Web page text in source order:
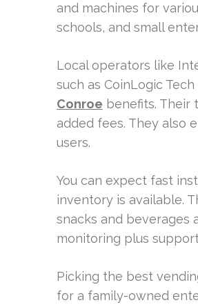
and machines for
schools, and small
Local operators like
such as CoinLogic
Conroe benefits.
added fees. They also
users.
You can expect fast
inventory is available.
snacks and beverages
monitoring plus
Picking the best
for a family-owned